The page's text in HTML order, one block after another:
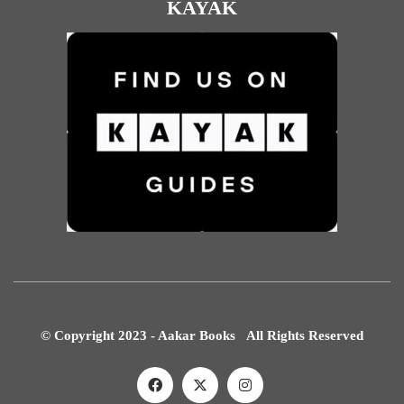
KAYAK
© Copyright 2023 - Aakar Books All Rights Reserved